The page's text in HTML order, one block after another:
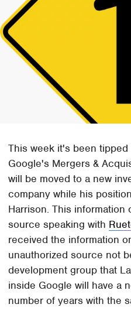
This week it's been
Google's Mergers &
will be moved to a new
company while his
Harrison. This
source speaking with
received the information
unauthorized source not
development group that
inside Google will have a
number of years with the